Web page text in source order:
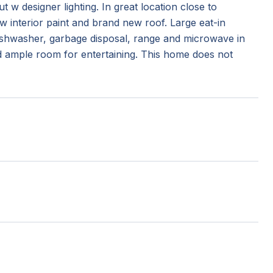
w designer lighting. In great location close to
interior paint and brand new roof. Large eat-in
garbage disposal, range and microwave in
room for entertaining. This home does not